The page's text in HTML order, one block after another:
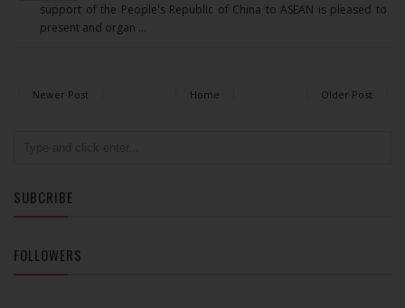
support of the People's Republic of China to ASEAN is pleased to
present and organ ...
Newer Post Older Post
Home
SUBCRIBE
FOLLOWERS